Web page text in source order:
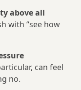
above all
with “see how
can feel
no.